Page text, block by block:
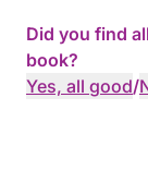
Did you find
book?
Yes, all good/